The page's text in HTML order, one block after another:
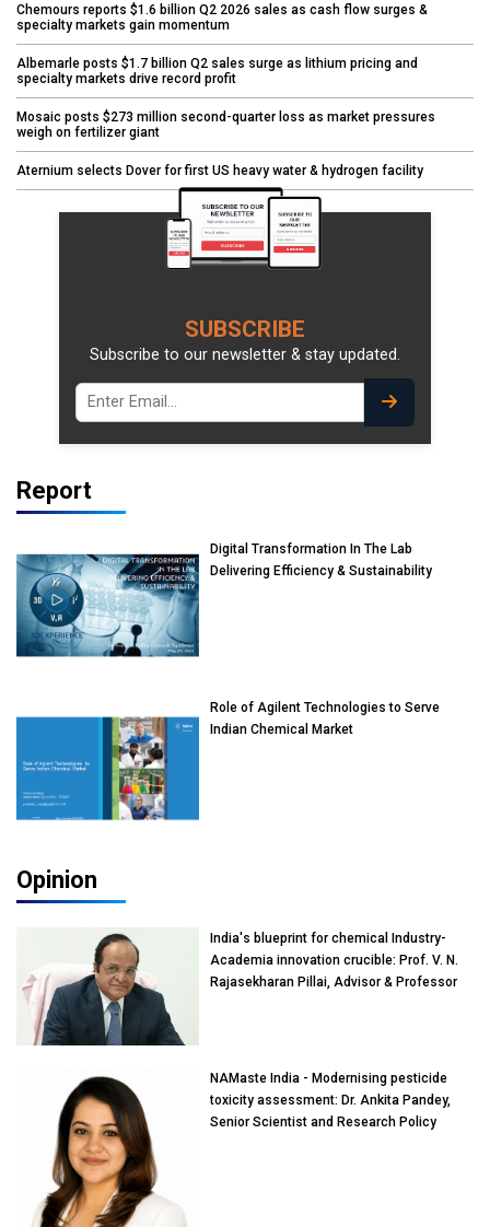
Chemours reports $1.6 billion Q2 2026 sales as cash flow surges &
specialty markets gain momentum
Albemarle posts $1.7 billion Q2 sales surge as lithium pricing and
specialty markets drive record profit
Mosaic posts $273 million second-quarter loss as market pressures
weigh on fertilizer giant
Aternium selects Dover for first US heavy water & hydrogen facility
SUBSCRIBE
Subscribe to our newsletter & stay updated.
Report
Digital Transformation In The Lab
Delivering Efficiency & Sustainability
Role of Agilent Technologies to Serve
Indian Chemical Market
Opinion
India's blueprint for chemical Industry-
Academia innovation crucible: Prof. V. N.
Rajasekharan Pillai, Advisor & Professor
NAMaste India - Modernising pesticide
toxicity assessment: Dr. Ankita Pandey,
Senior Scientist and Research Policy